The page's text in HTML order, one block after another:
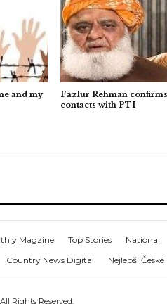
and my
Fazlur Rehman confirms
contacts with PTI
Magzine Top Stories National
Country News Digital Nejlepší
Rights Reserved.